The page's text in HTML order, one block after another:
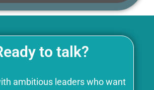
to talk?
ambitious leaders who want